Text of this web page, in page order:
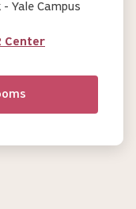
Yale Campus
Center